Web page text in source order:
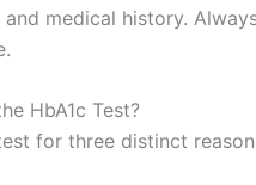
medical history.
HbA1c Test?
for three distinct